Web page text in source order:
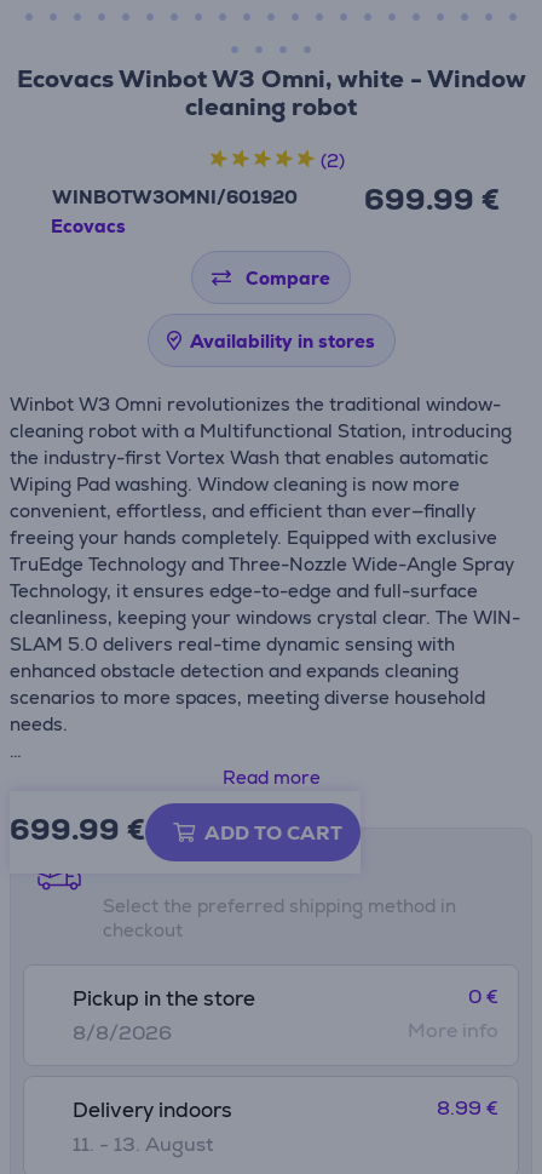
Ecovacs Winbot W3 Omni, white - Window
cleaning robot
WINBOTW3OMNI/601920
Ecovacs
699.99 €
(2)
Compare
Availability in stores
Winbot W3 Omni revolutionizes the traditional window-
cleaning robot with a Multifunctional Station, introducing
the industry-first Vortex Wash that enables automatic
Wiping Pad washing. Window cleaning is now more
convenient, effortless, and efficient than ever—finally
freeing your hands completely. Equipped with exclusive
TruEdge Technology and Three-Nozzle Wide-Angle Spray
Technology, it ensures edge-to-edge and full-surface
cleanliness, keeping your windows crystal clear. The WIN-
SLAM 5.0 delivers real-time dynamic sensing with
enhanced obstacle detection and expands cleaning
scenarios to more spaces, meeting diverse household
needs.
• Revolutionary multifunctional station with Vortex Wash,
first-ever automatic Wiping Pad wash for completely
hands-free cleaning
• 12-stage protection system: Safe and reliable cleaning
• Triple Innovations for a Deeper Clean: WIN-SLAM 5.0,
TruEdge, and Three-Nozzle Wide-Angle Spray Technology
• Ecovacs Home app: Total control
• Minimalist yet powerful design
Read more
699.99 € ADD TO CART
Shipping methods
Select the preferred shipping method in
checkout
Pickup in the store
8/8/2026
0 €
More info
Delivery indoors
11. - 13. August
8.99 €